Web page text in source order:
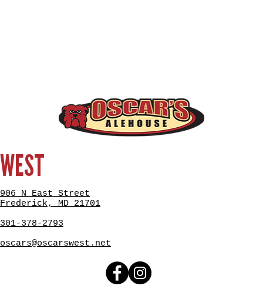
WEST
906 N East Street
Frederick, MD 21701
301-378-2793
oscars@oscarswest.net